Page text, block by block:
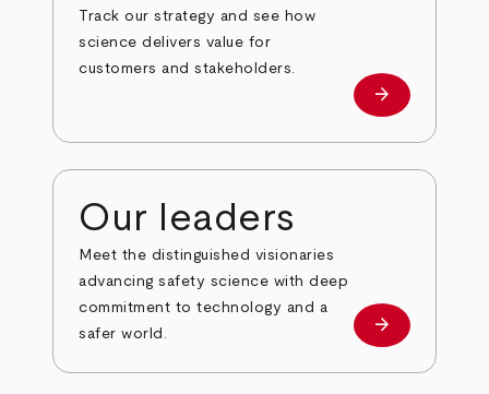
Track our strategy and see how
science delivers value for
customers and stakeholders.
Investors
arrow_forward
Our leaders
Meet the distinguished visionaries
advancing safety science with deep
commitment to technology and a
safer world.
Our leaders
arrow_forward